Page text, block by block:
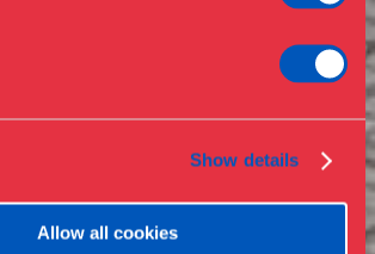
Show details
Allow all cookies